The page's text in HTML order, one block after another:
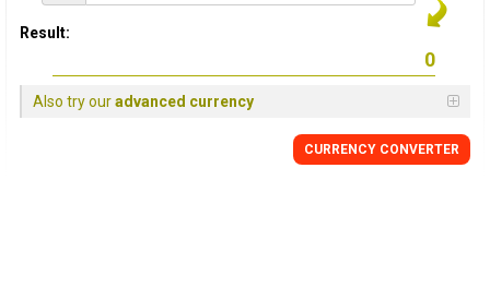
Result:
Also try ouradvanced currency
CURRENCY CONVERTER